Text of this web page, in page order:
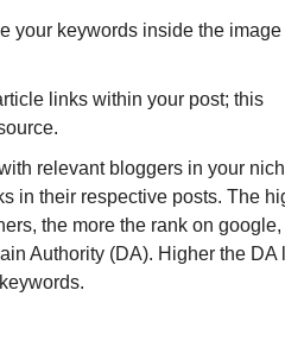
your keywords inside the image
links within your post; this
relevant bloggers in your
in their respective posts. The
the more the rank on
Authority (DA). Higher the DA